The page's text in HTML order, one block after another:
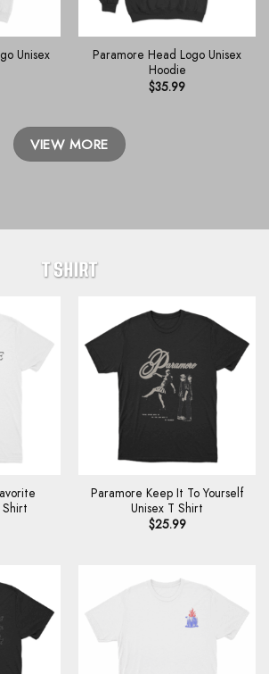
Unisex
Paramore Head Logo Unisex
Hoodie
$35.99
VIEW MORE
Paramore Keep It To Yourself
Unisex T Shirt
$25.99